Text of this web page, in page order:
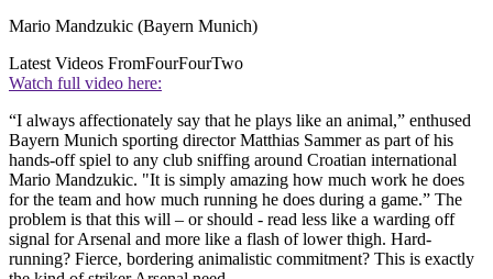
Mario Mandzukic (Bayern Munich)
Latest Videos FromFourFourTwo
Watch full video here:
“I always affectionately say that he plays like an animal,” enthused
Bayern Munich sporting director Matthias Sammer as part of his
hands-off spiel to any club sniffing around Croatian international
Mario Mandzukic. "It is simply amazing how much work he does
for the team and how much running he does during a game.” The
problem is that this will – or should - read less like a warding off
signal for Arsenal and more like a flash of lower thigh. Hard-
running? Fierce, bordering animalistic commitment? This is exactly